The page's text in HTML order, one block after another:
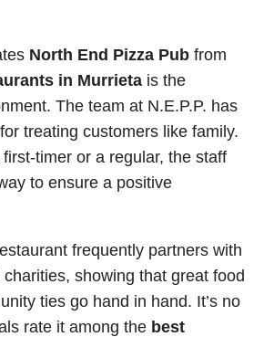
North End Pizza Pub from
in Murrieta is the
The team at N.E.P.P. has
treating customers like family.
first-timer or a regular, the staff
to ensure a positive
frequently partners with
showing that great food
ties go hand in hand. It’s no
rate it among the best